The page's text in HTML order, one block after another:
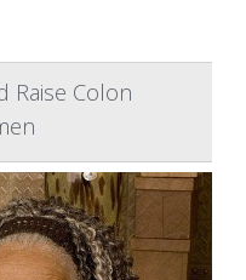
Raise Colon